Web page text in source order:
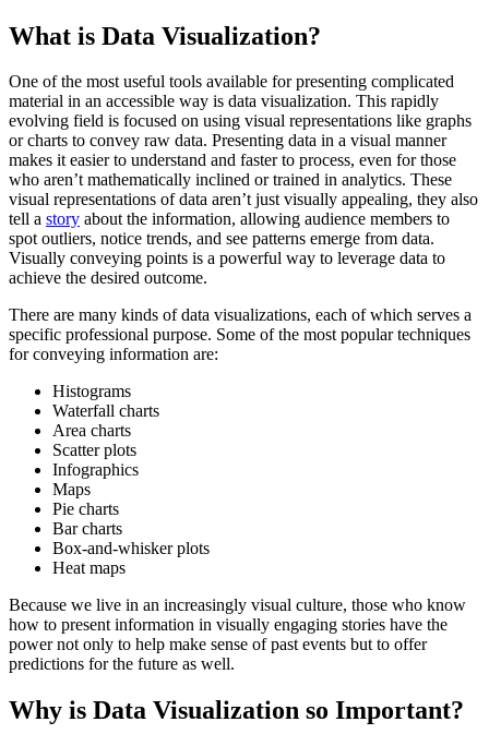
What is Data Visualization?
One of the most useful tools available for presenting complicated
material in an accessible way is data visualization. This rapidly
evolving field is focused on using visual representations like graphs
or charts to convey raw data. Presenting data in a visual manner
makes it easier to understand and faster to process, even for those
who aren’t mathematically inclined or trained in analytics. These
visual representations of data aren’t just visually appealing, they also
tell a story about the information, allowing audience members to
spot outliers, notice trends, and see patterns emerge from data.
Visually conveying points is a powerful way to leverage data to
achieve the desired outcome.
There are many kinds of data visualizations, each of which serves a
specific professional purpose. Some of the most popular techniques
for conveying information are:
Histograms
Waterfall charts
Area charts
Scatter plots
Infographics
Maps
Pie charts
Bar charts
Box-and-whisker plots
Heat maps
Because we live in an increasingly visual culture, those who know
how to present information in visually engaging stories have the
power not only to help make sense of past events but to offer
predictions for the future as well.
Why is Data Visualization so Important?